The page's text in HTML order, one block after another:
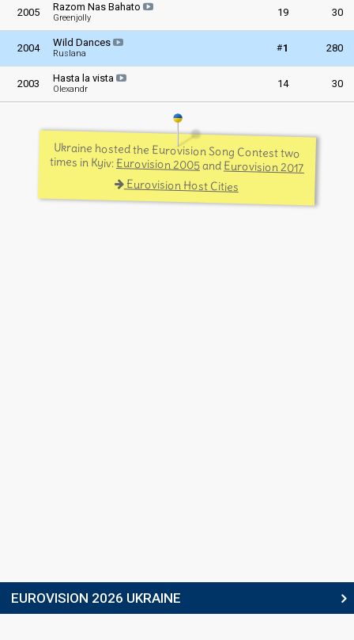
2005 Razom Nas Bahato
Greenjolly 19 30
2004 Wild Dances
Ruslana
#1 280
2003 Hasta la vista
Olexandr 14 30
Ukraine hosted the Eurovision Song Contest two
times in Kyiv:Eurovision 2005andEurovision 2017
Eurovision Host Cities
EUROVISION 2026 UKRAINE